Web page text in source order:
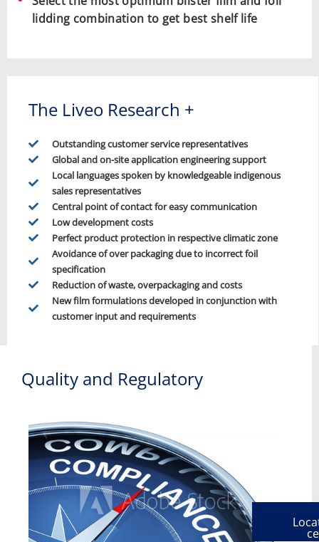
lidding combination to get best shelf life
The Liveo Research +
Outstanding customer service representatives
Global and on-site application engineering support
Local languages spoken by knowledgeable indigenous
sales representatives
Central point of contact for easy communication
Low development costs
Perfect product protection in respective climatic zone
Avoidance of over packaging due to incorrect foil
specification
Reduction of waste, overpackaging and costs
New film formulations developed in conjunction with
customer input and requirements
Quality and Regulatory